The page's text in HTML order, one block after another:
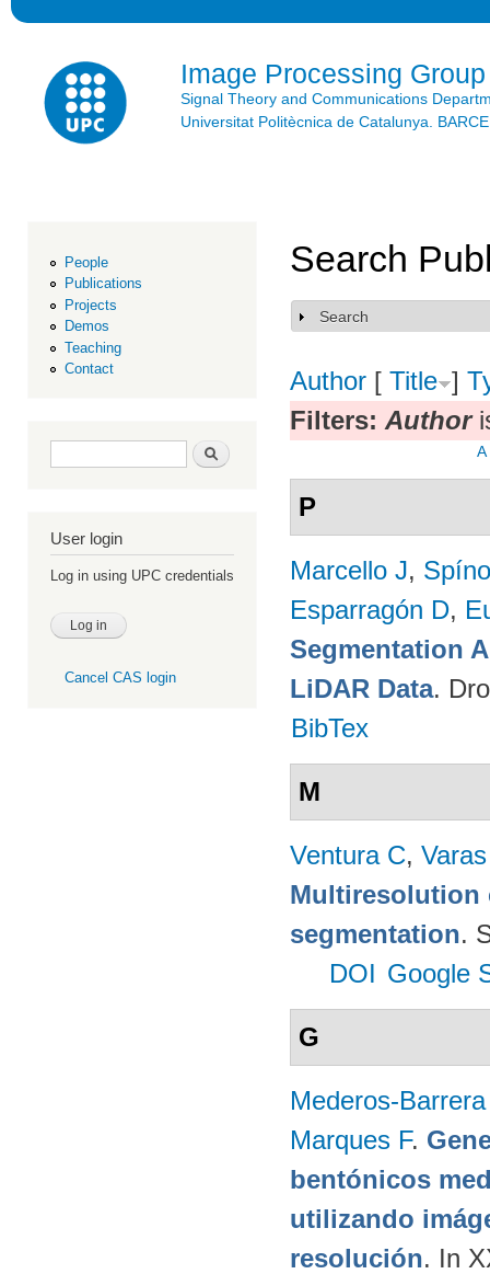
Image Processing Group
Signal Theory and Communications
Universitat Politècnica de Catalunya.
People
Publications
Projects
Demos
Teaching
Contact
Search form Search
User login
Log in using UPC credentials
Cancel CAS login
Search
Show
Search
Author [ Title ]
Filters: Author
A
P
Marcello J,
Esparragón D,
Segmentation
LiDAR Data.
BibTex
M
Ventura C,
Multiresolution
segmentation.
DOI Google
G
Mederos-
Marques F.
bentónicos
utilizando
resolución. In